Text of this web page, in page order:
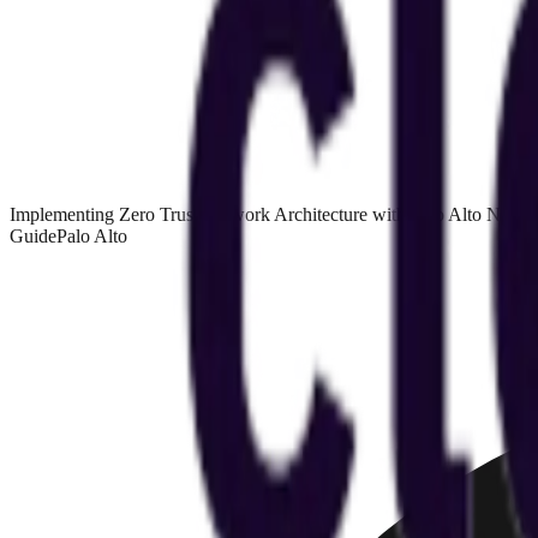
Implementing Zero Trust Network Architecture with Palo Alto
GuidePalo Alto